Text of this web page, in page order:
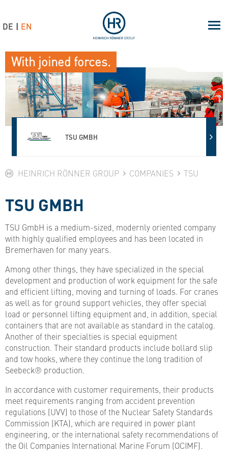
TSU GMBH
HEINRICH RÖNNER GROUP COMPANIES TSU
TSU GMBH
TSU GmbH is a medium-sized, modernly oriented company
with highly qualified employees and has been located in
Bremerhaven for many years.
Among other things, they have specialized in the special
development and production of work equipment for the safe
and efficient lifting, moving and turning of loads. For cranes
as well as for ground support vehicles, they offer special
load or personnel lifting equipment and, in addition, special
containers that are not available as standard in the catalog.
Another of their specialties is special equipment
construction. Their standard products include bollard slip
and tow hooks, where they continue the long tradition of
Seebeck® production.
In accordance with customer requirements, their products
meet requirements ranging from accident prevention
regulations (UVV) to those of the Nuclear Safety Standards
Commission (KTA), which are required in power plant
engineering, or the international safety recommendations of
the Oil Companies International Marine Forum (OCIMF).
With joined forces.
DE EN